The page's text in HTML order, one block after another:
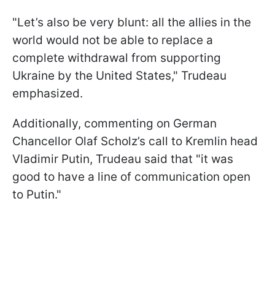
"Let’s also be very blunt: all the allies in the
world would not be able to replace a
complete withdrawal from supporting
Ukraine by the United States," Trudeau
emphasized.
Additionally, commenting on German
Chancellor Olaf Scholz’s call to Kremlin head
Vladimir Putin, Trudeau said that "it was
good to have a line of communication open
to Putin."